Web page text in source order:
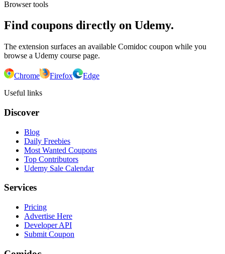
Browser tools
Find coupons directly on Udemy.
The extension surfaces an available Comidoc coupon while you
browse a Udemy course page.
Chrome Firefox
Edge
Useful links
Discover
Blog
Daily Freebies
Most Wanted Coupons
Top Contributors
Udemy Sale Calendar
Services
Pricing
Advertise Here
Developer API
Submit Coupon